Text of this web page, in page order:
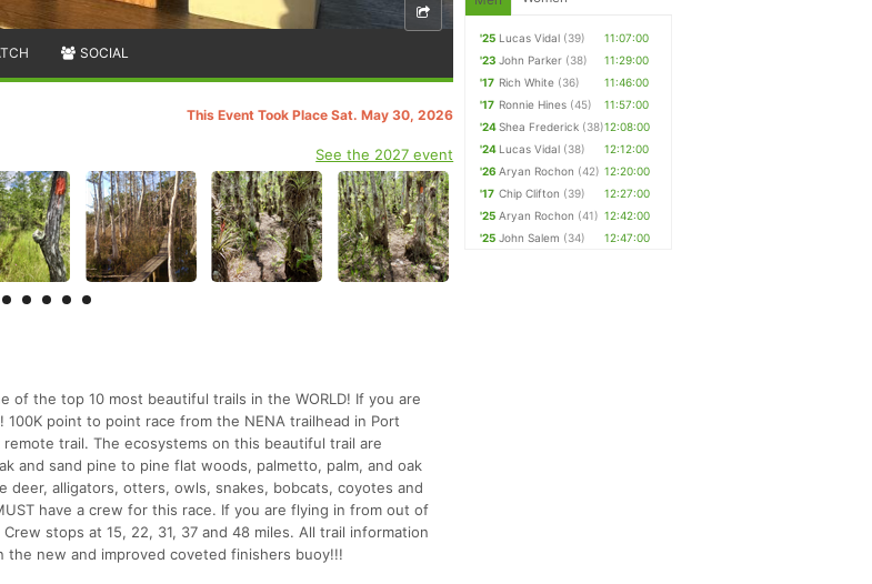
SOCIAL
This Event Took Place Sat. May 30, 2026
See the 2027 event
of the top 10 most beautiful trails in the WORLD! If you are
point to point race from the NENA trailhead in Port
trail. The ecosystems on this beautiful trail are
and sand pine to pine flat woods, palmetto, palm, and oak
deer, alligators, otters, owls, snakes, bobcats, coyotes and
have a crew for this race. If you are flying in from out of
stops at 15, 22, 31, 37 and 48 miles. All trail information
the new and improved coveted finishers buoy!!!
'25 Lucas Vidal (39)
11:07:00
'23 John Parker (38)
11:29:00
'17 Rich White (36)
11:46:00
'17 Ronnie Hines (45)
11:57:00
'24Shea Frederick (38)12:08:00
'24 Lucas Vidal (38)
12:12:00
'26 Aryan Rochon (42) 12:20:00
'17 Chip Clifton (39)
12:27:00
'25 Aryan Rochon (41) 12:42:00
'25 John Salem (34) 12:47:00